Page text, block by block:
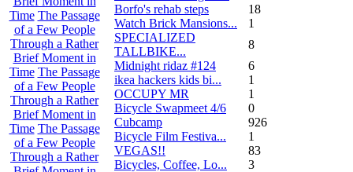
Time The Passage
of a Few People
Through a Rather
Brief Moment in
Time The Passage
of a Few People
Through a Rather
Brief Moment in
Time The Passage
of a Few People
Through a Rather
Borfo's rehab steps
18
Watch Brick Mansions...
1
SPECIALIZED
TALLBIKE...
8
Midnight ridaz #124
6
ikea hackers kids bi...
1
OCCUPY MR
1
Bicycle Swapmeet 4/6
0
Cubcamp
926
Bicycle Film Festiva...
1
VEGAS!!
83
Bicycles, Coffee, Lo...
3